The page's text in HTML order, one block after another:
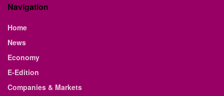
Navigation
Home
News
Economy
E-Edition
Companies & Markets